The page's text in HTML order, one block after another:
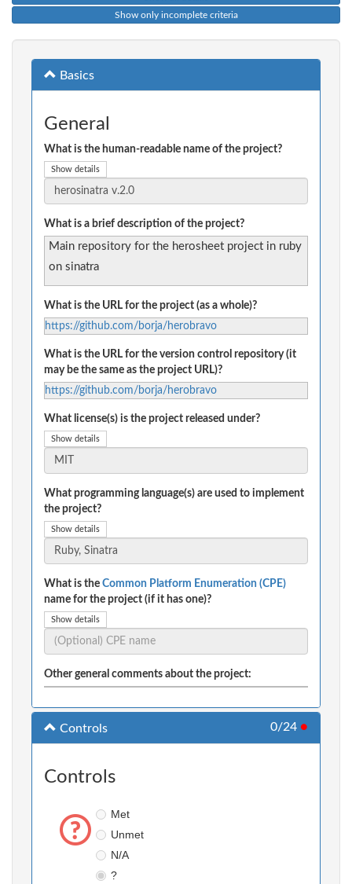
Show only incomplete criteria
Basics
General
What is the human-readable name of the project?
Show details
What is a brief description of the project?
Main repository for the herosheet project in ruby
on sinatra
What is the URL for the project (as a whole)?
https://github.com/borja/herobravo
What is the URL for the version control repository (it
may be the same as the project URL)?
https://github.com/borja/herobravo
What license(s) is the project released under?
Show details
What programming language(s) are used to implement
the project?
Show details
What is the Common Platform Enumeration (CPE)
name for the project (if it has one)?
Show details
Other general comments about the project:
Controls 0/24 ●
Controls
Met
Unmet
N/A
?